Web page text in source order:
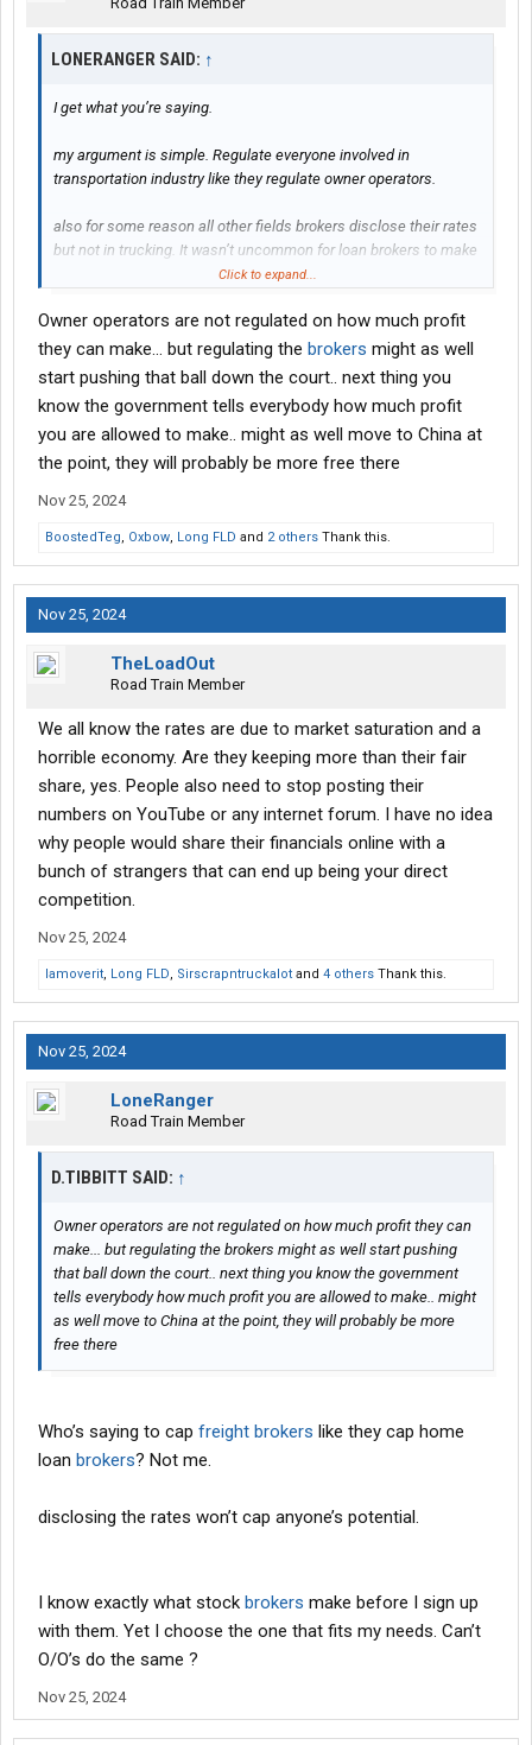
LONERANGER SAID: ↑
I get what you’re saying.
my argument is simple. Regulate everyone involved in
transportation industry like they regulate owner operators.
also for some reason all other fields brokers disclose their rates
but not in trucking. It wasn’t uncommon for loan brokers to make
20-50k on home loans prior to 08.
Click to expand...
Owner operators are not regulated on how much profit
they can make... but regulating the brokers might as well
start pushing that ball down the court.. next thing you
know the government tells everybody how much profit
you are allowed to make.. might as well move to China at
the point, they will probably be more free there
Nov 25, 2024
BoostedTeg, Oxbow, Long FLD and 2 others Thank this.
Nov 25, 2024
TheLoadOut
Road Train Member
We all know the rates are due to market saturation and a
horrible economy. Are they keeping more than their fair
share, yes. People also need to stop posting their
numbers on YouTube or any internet forum. I have no idea
why people would share their financials online with a
bunch of strangers that can end up being your direct
competition.
Nov 25, 2024
Iamoverit, Long FLD, Sirscrapntruckalot and 4 others Thank this.
Nov 25, 2024
LoneRanger
Road Train Member
D.TIBBITT SAID: ↑
Owner operators are not regulated on how much profit they can
make... but regulating the brokers might as well start pushing
that ball down the court.. next thing you know the government
tells everybody how much profit you are allowed to make.. might
as well move to China at the point, they will probably be more
free there
Who’s saying to cap freight brokers like they cap home
loan brokers? Not me.
disclosing the rates won’t cap anyone’s potential.
I know exactly what stock brokers make before I sign up
with them. Yet I choose the one that fits my needs. Can’t
O/O’s do the same ?
Nov 25, 2024